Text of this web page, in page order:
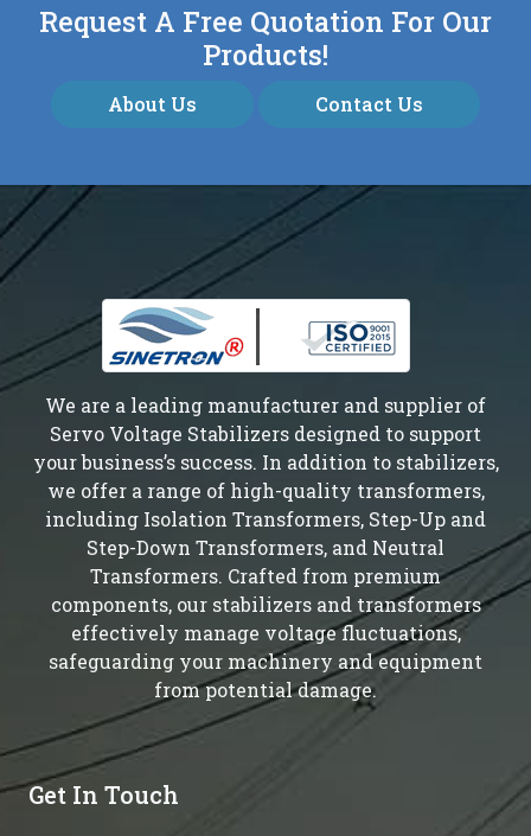
Request A Free Quotation For Our
Products!
About Us Contact Us
We are a leading manufacturer and supplier of
Servo Voltage Stabilizers designed to support
your business’s success. In addition to stabilizers,
we offer a range of high-quality transformers,
including Isolation Transformers, Step-Up and
Step-Down Transformers, and Neutral
Transformers. Crafted from premium
components, our stabilizers and transformers
effectively manage voltage fluctuations,
safeguarding your machinery and equipment
from potential damage.
Get In Touch